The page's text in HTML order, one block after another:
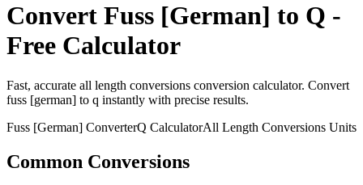
Convert Fuss [German] to Q -
Free Calculator
Fast, accurate all length conversions conversion calculator. Convert
fuss [german] to q instantly with precise results.
Fuss [German] ConverterQ CalculatorAll Length Conversions Units
Common Conversions